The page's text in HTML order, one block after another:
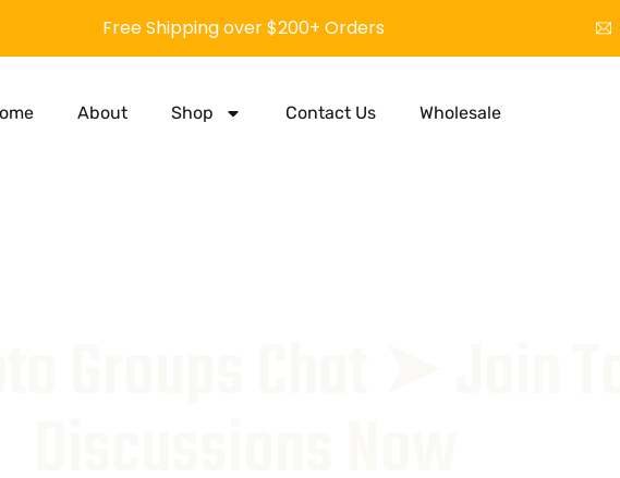
Free Shipping over $200+ Orders
About Shop Contact Us Wholesale